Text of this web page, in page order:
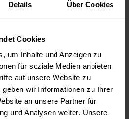
Details Über Cookies
Cookies
um Inhalte und Anzeigen zu
für soziale Medien anbieten
auf unsere Website zu
wir Informationen zu Ihrer
an unsere Partner für
und Analysen weiter. Unsere